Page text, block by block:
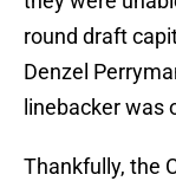
round draft
Denzel
linebacker was
Thankfully, the